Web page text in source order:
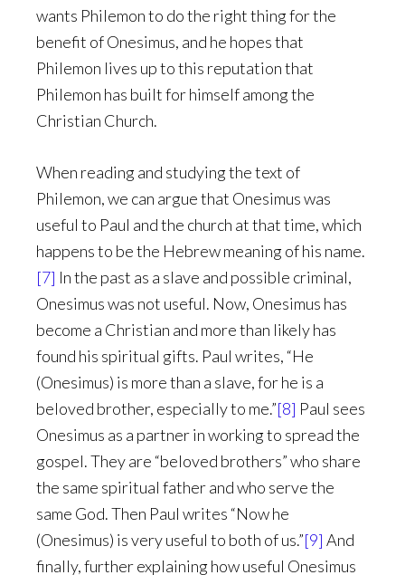
wants Philemon to do the right thing for the
benefit of Onesimus, and he hopes that
Philemon lives up to this reputation that
Philemon has built for himself among the
Christian Church.
When reading and studying the text of
Philemon, we can argue that Onesimus was
useful to Paul and the church at that time, which
happens to be the Hebrew meaning of his name.
[7] In the past as a slave and possible criminal,
Onesimus was not useful. Now, Onesimus has
become a Christian and more than likely has
found his spiritual gifts. Paul writes, “He
(Onesimus) is more than a slave, for he is a
beloved brother, especially to me.”[8] Paul sees
Onesimus as a partner in working to spread the
gospel. They are “beloved brothers” who share
the same spiritual father and who serve the
same God. Then Paul writes “Now he
(Onesimus) is very useful to both of us.”[9] And
finally, further explaining how useful Onesimus